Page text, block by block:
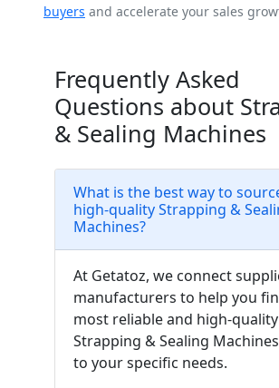
buyers and accelerate your sales
Frequently Asked
Questions about
& Sealing Machines
What is the best way to
high-quality Strapping &
Machines?
At Getatoz, we connect
manufacturers to help you
most reliable and high-quality
Strapping & Sealing
to your specific needs.